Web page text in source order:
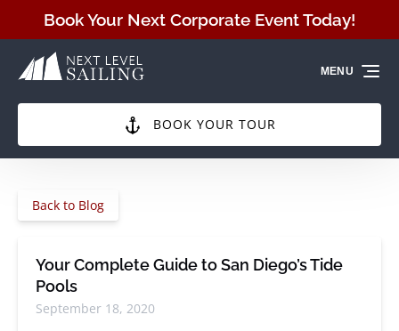
Skip to primary navigation
Skip to content
Skip to footer
Book Your Next Corporate Event Today!
BOOK YOUR TOUR
MENU
Back to Blog
Your Complete Guide to San Diego’s Tide
Pools
September 18, 2020